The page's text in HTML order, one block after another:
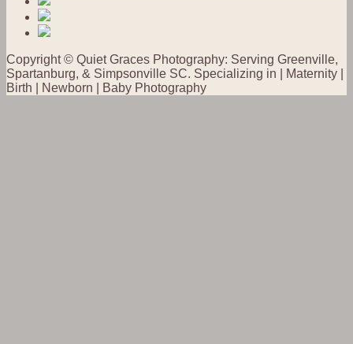
Copyright © Quiet Graces Photography: Serving Greenville,
Spartanburg, & Simpsonville SC. Specializing in | Maternity |
Birth | Newborn | Baby Photography